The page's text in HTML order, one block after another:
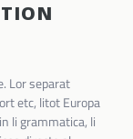
Lor separat
etc, litot Europa
li grammatica, li